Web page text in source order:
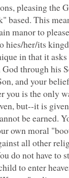
pleasing the
based. This
manor to
hies/her/its
in that it asks
through his
and your
you is the only
but--it is
be earned.
own moral
all other
do not have to
to enter